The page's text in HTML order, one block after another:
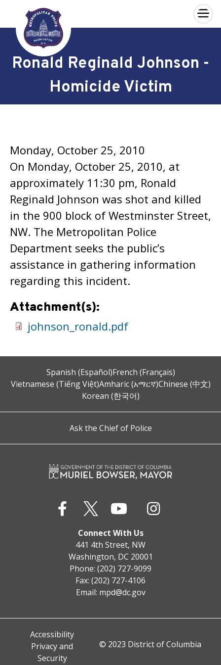
Skip to main content
×
Ronald Reginald Johnson -
Homicide Victim
Monday, October 25, 2010
On Monday, October 25, 2010, at
approximately 11:30 pm, Ronald
Reginald Johnson was shot and killed
in the 900 block of Westminster Street,
NW. The Metropolitan Police
Department seeks the public’s
assistance in gathering information
regarding this incident.
Attachment(s):
johnson_ronald.pdf
Spanish (Español)French (Français)
Vietnamese (Tiếng Việt)Amharic (አማርኛ)Chinese (中文)
Korean (한국어)
Ask the Chief of Police
Connect With Us
441 4th Street, NW
Washington, DC 20001
Phone: (202) 727-9099
Fax: (202) 727-4106
Email: mpd@dc.gov
Accessibility
Privacy and
Security
© 2023 District of Columbia